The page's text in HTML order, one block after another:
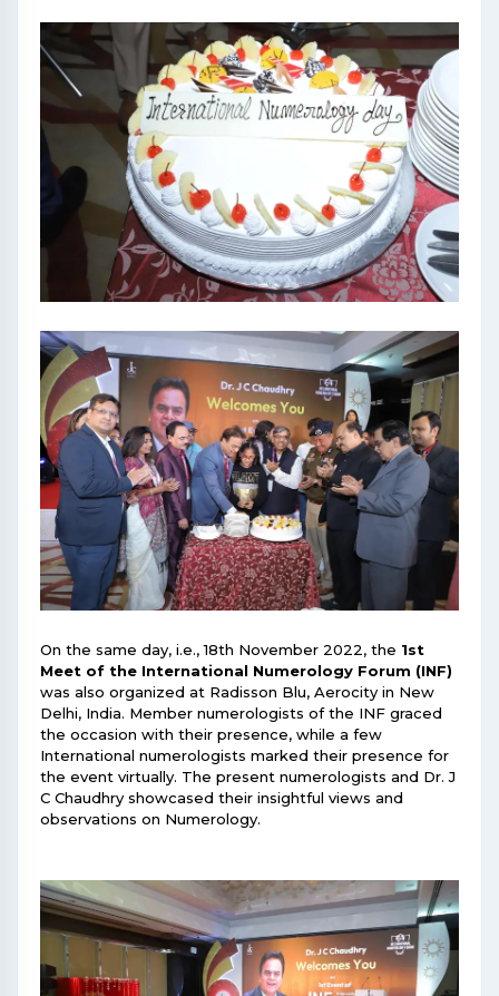
On the same day, i.e., 18th November 2022, the 1st
Meet of the International Numerology Forum (INF)
was also organized at Radisson Blu, Aerocity in New
Delhi, India. Member numerologists of the INF graced
the occasion with their presence, while a few
International numerologists marked their presence for
the event virtually. The present numerologists and Dr. J
C Chaudhry showcased their insightful views and
observations on Numerology.